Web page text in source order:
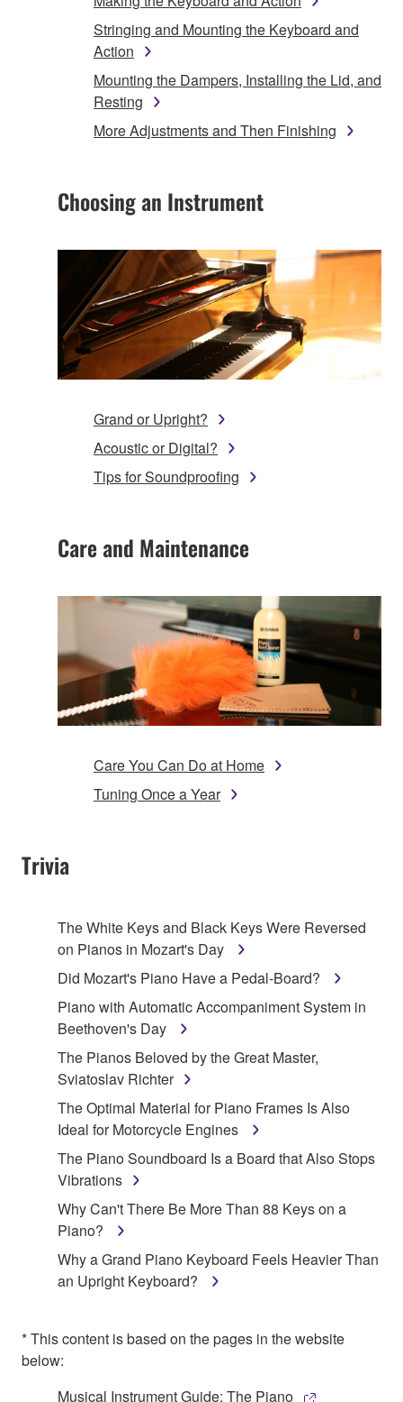
Stringing and Mounting the Keyboard and
Action
Mounting the Dampers, Installing the Lid, and
Resting
More Adjustments and Then Finishing
Choosing an Instrument
Grand or Upright?
Acoustic or Digital?
Tips for Soundproofing
Care and Maintenance
Care You Can Do at Home
Tuning Once a Year
Trivia
The White Keys and Black Keys Were Reversed
on Pianos in Mozart's Day
Did Mozart's Piano Have a Pedal-Board?
Piano with Automatic Accompaniment System in
Beethoven's Day
The Pianos Beloved by the Great Master,
Sviatoslav Richter
The Optimal Material for Piano Frames Is Also
Ideal for Motorcycle Engines
The Piano Soundboard Is a Board that Also Stops
Vibrations
Why Can't There Be More Than 88 Keys on a
Piano?
Why a Grand Piano Keyboard Feels Heavier Than
an Upright Keyboard?
* This content is based on the pages in the website
below:
Musical Instrument Guide: The Piano